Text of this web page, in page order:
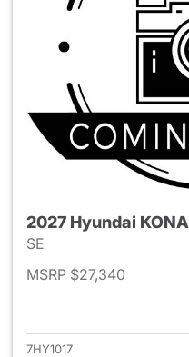
2027 Hyundai KONA
SE
MSRP $27,340
7HY1017